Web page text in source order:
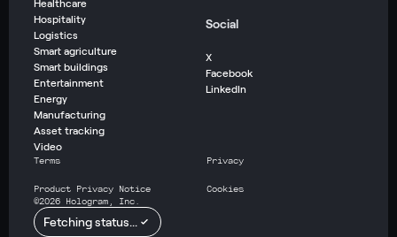
Healthcare
Hospitality
Logistics
Smart agriculture
Smart buildings
Entertainment
Energy
Manufacturing
Asset tracking
Video
Social
X
Facebook
LinkedIn
Terms Privacy
Product Privacy Notice
Cookies
©2026 Hologram, Inc.
Fetching status...